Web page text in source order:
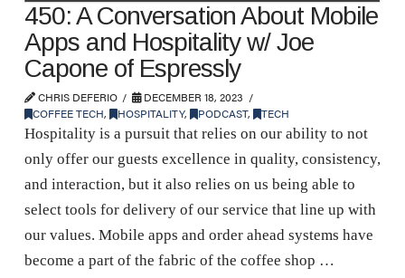
450: A Conversation About Mobile
Apps and Hospitality w/ Joe
Capone of Espressly
CHRIS DEFERIO
DECEMBER 18, 2023
COFFEE TECH, HOSPITALITY, PODCAST, TECH
Hospitality is a pursuit that relies on our ability to not
only offer our guests excellence in quality, consistency,
and interaction, but it also relies on us being able to
select tools for delivery of our service that line up with
our values. Mobile apps and order ahead systems have
become a part of the fabric of the coffee shop …